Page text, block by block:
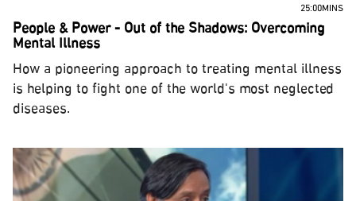
25:00MINS
People & Power - Out of the Shadows: Overcoming
Mental Illness
How a pioneering approach to treating mental illness
is helping to fight one of the world's most neglected
diseases.